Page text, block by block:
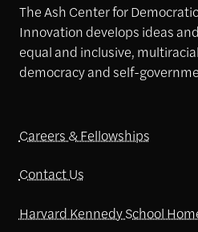
The Ash Center for
Innovation develops ideas
equal and inclusive,
democracy and self-
Careers & Fellowships
Contact Us
Harvard Kennedy School